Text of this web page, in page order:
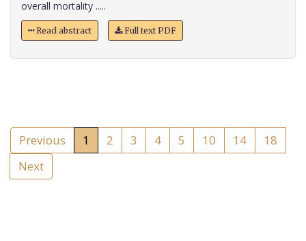
overall mortality .....
Read abstract Full text PDF
Previous 1 2 3 4 5 10 14
18
Next